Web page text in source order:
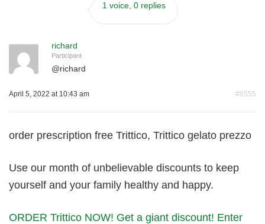
How to Register as a Vendor
1 voice, 0 replies
richard
Participant
@richard
April 5, 2022 at 10:43 am #6555
order prescription free Trittico, Trittico gelato prezzo
Use our month of unbelievable discounts to keep
yourself and your family healthy and happy.
ORDER Trittico NOW! Get a giant discount! Enter